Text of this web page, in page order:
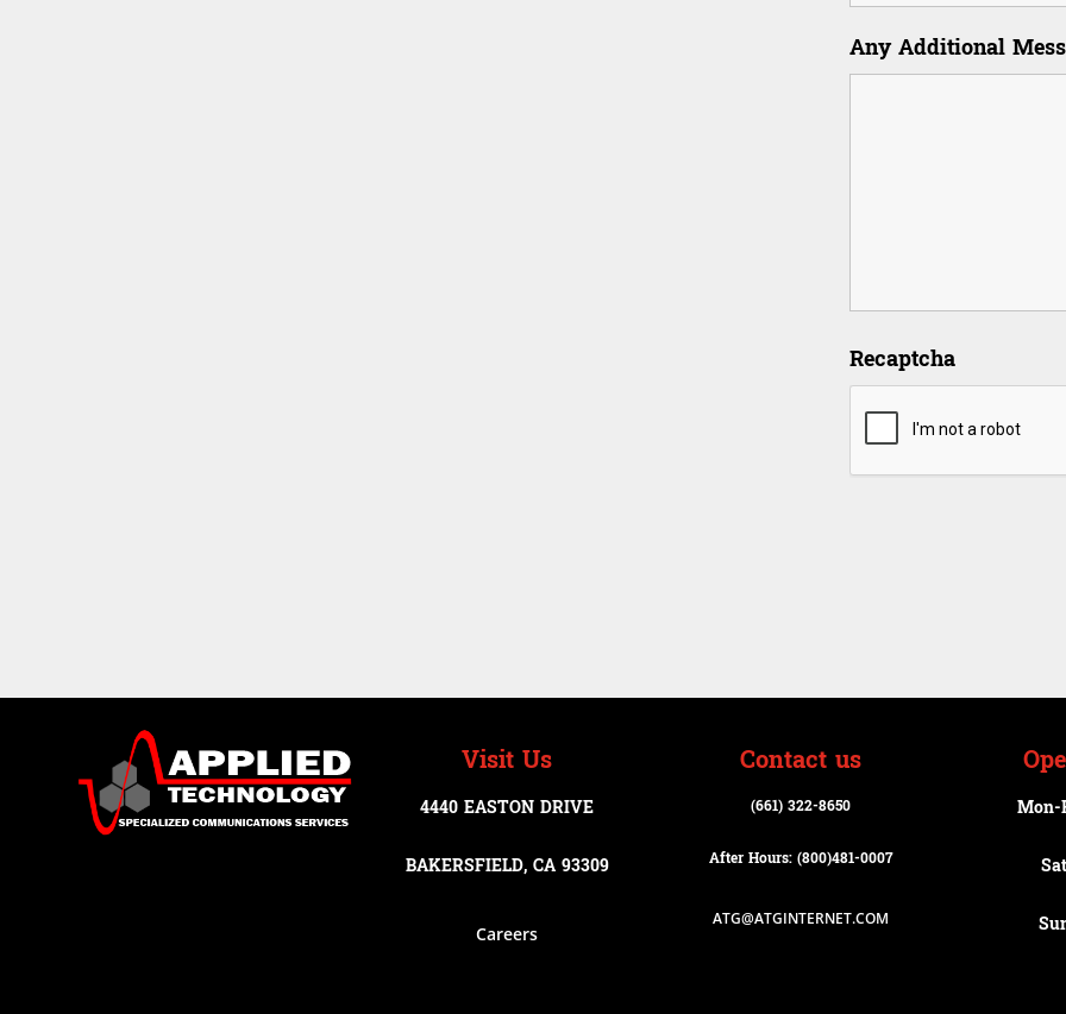
Any Additional
Recaptcha
Visit Us
4440 EASTON DRIVE
BAKERSFIELD, CA 93309
Careers
Contact us
(661) 322-8650
After Hours: (800)481-0007
ATG@ATGINTERNET.COM
Mon-